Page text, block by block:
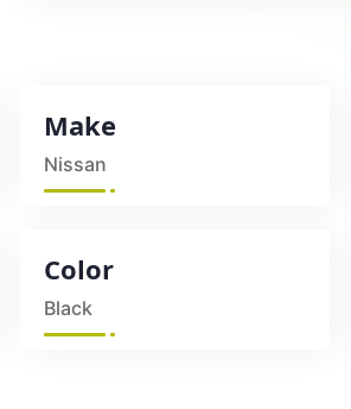
Make
Nissan
Color
Black